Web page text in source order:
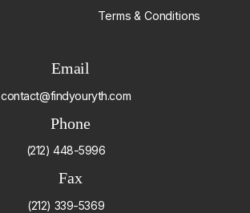
Terms & Conditions
Email
contact@findyouryth.com
Phone
(212) 448-5996
Fax
(212) 339-5369